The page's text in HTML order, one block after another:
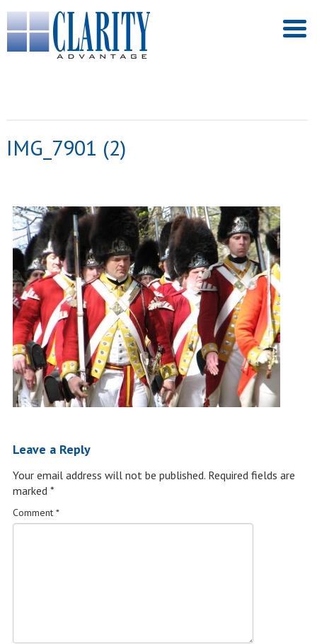
IMG_7901 (2)
Leave a Reply
Your email address will not be published. Required fields are
marked *
Comment *